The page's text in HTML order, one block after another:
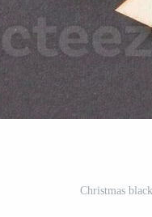
Christmas